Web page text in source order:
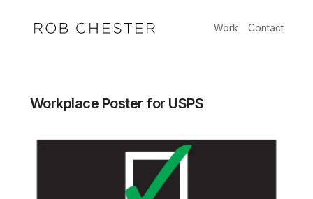
Work Contact
Workplace Poster for USPS